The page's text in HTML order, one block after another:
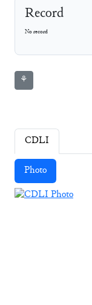
Record
No record
⚘
CDLI
Photo